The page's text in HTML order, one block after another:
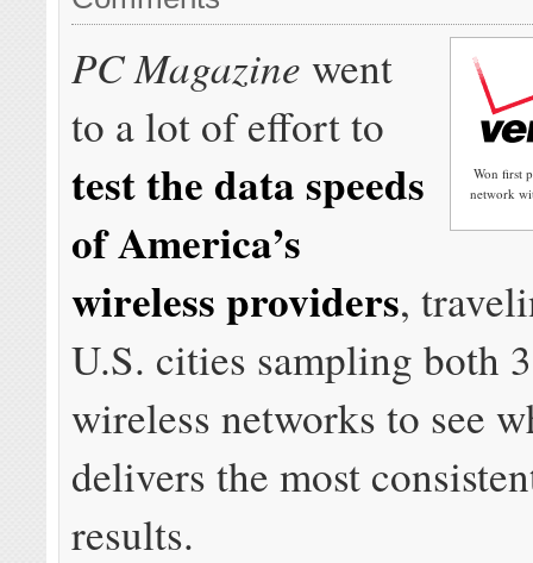
Won first
network
PC Magazine went
to a lot of effort to
test the data speeds
of America’s
wireless providers,
U.S. cities sampling both
wireless networks to see
delivers the most
results.